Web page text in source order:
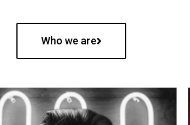
Who we are